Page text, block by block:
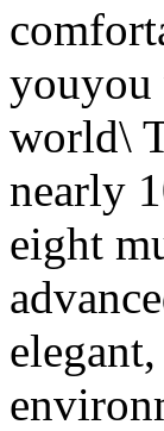
youyou
world\
nearly
eight